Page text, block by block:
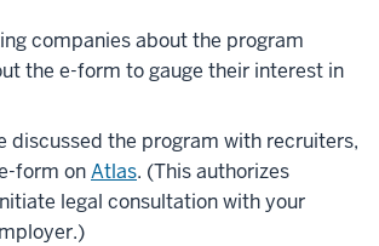
companies about the program
the e-form to gauge their interest in
discussed the program with recruiters,
form onAtlas. (This authorizes
legal consultation with your